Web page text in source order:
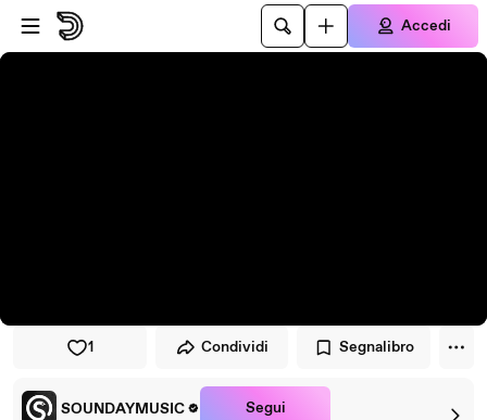
Vai al lettore
Passa al contenuto principale
Accedi
1 Condividi Segnalibro
SOUNDAYMUSIC Segui